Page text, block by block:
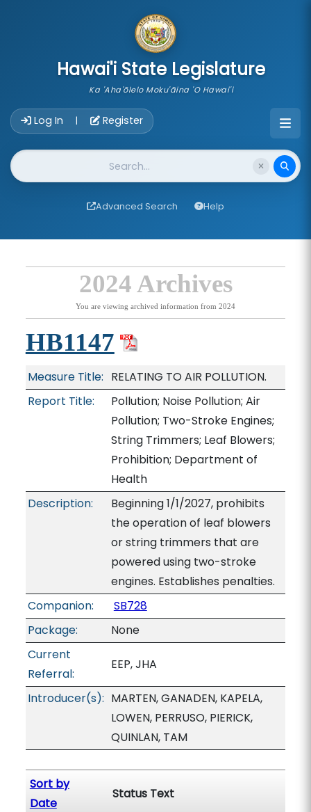
Hawai'i State Legislature
Ka 'Aha'ōlelo Moku'āina 'O Hawai'i
Log In | Register
Website Search
Advanced Search Help
2024 Archives
You are viewing archived information from 2024
HB1147
Measure Title: RELATING TO AIR POLLUTION.
Report Title:
Pollution; Noise Pollution; Air
Pollution; Two-Stroke Engines;
String Trimmers; Leaf Blowers;
Prohibition; Department of
Health
Description:
Beginning 1/1/2027, prohibits
the operation of leaf blowers
or string trimmers that are
powered using two-stroke
engines. Establishes penalties.
Companion:
SB728
Package:
None
Current
Referral:
EEP, JHA
Introducer(s): MARTEN, GANADEN, KAPELA,
LOWEN, PERRUSO, PIERICK,
QUINLAN, TAM
Sort by
Date
Status Text